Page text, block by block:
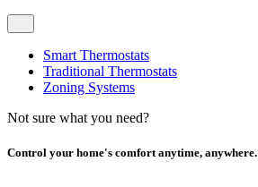
Smart Thermostats
Traditional Thermostats
Zoning Systems
Not sure what you need?
Control your home's comfort anytime, anywhere.